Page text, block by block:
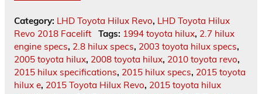
Category: LHD Toyota Hilux Revo, LHD Toyota Hilux
Revo 2018 Facelift
Tags: 1994 toyota hilux, 2.7 hilux
engine specs, 2.8 hilux specs, 2003 toyota hilux specs,
2005 toyota hilux, 2008 toyota hilux, 2010 toyota revo,
2015 hilux specifications, 2015 hilux specs, 2015 toyota
hilux e, 2015 Toyota Hilux Revo, 2015 toyota hilux